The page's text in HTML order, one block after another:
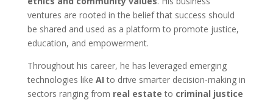
ventures are rooted in the belief that success should
be shared and used as a platform to promote justice,
education, and empowerment.
Throughout his career, he has leveraged emerging
technologies like AI to drive smarter decision-making in
sectors ranging from real estate to criminal justice